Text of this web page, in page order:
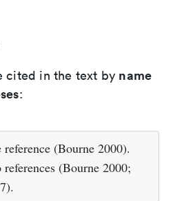
cited in the text by name
:
(Bourne 2000).
(Bourne 2000;